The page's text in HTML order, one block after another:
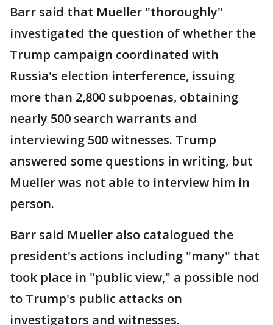
Barr said that Mueller "thoroughly"
investigated the question of whether the
Trump campaign coordinated with
Russia's election interference, issuing
more than 2,800 subpoenas, obtaining
nearly 500 search warrants and
interviewing 500 witnesses. Trump
answered some questions in writing, but
Mueller was not able to interview him in
person.
Barr said Mueller also catalogued the
president's actions including "many" that
took place in "public view," a possible nod
to Trump's public attacks on
investigators and witnesses.